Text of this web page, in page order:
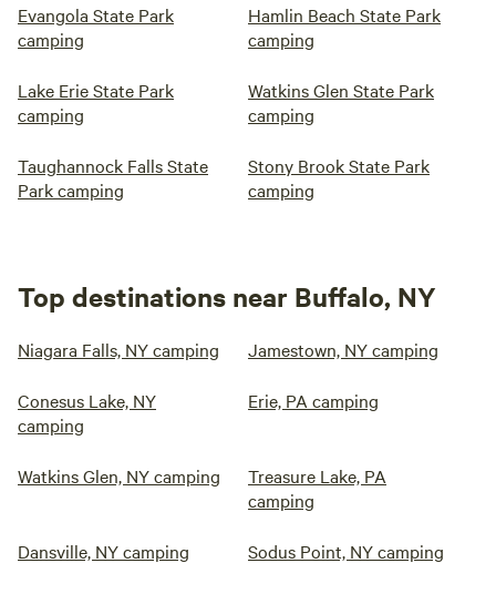
Evangola State Park
camping
Hamlin Beach State Park
camping
Lake Erie State Park
camping
Watkins Glen State Park
camping
Taughannock Falls State
Park camping
Stony Brook State Park
camping
Top destinations near Buffalo, NY
Niagara Falls, NY camping Jamestown, NY camping
Conesus Lake, NY
camping
Erie, PA camping
Watkins Glen, NY camping
Treasure Lake, PA
camping
Dansville, NY camping Sodus Point, NY camping